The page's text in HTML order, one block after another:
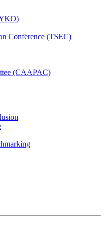
Conference (TSEC)
(CAAPAC)